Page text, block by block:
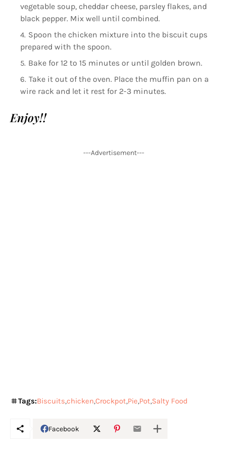
vegetable soup, cheddar cheese, parsley flakes, and
black pepper. Mix well until combined.
Spoon the chicken mixture into the biscuit cups
prepared with the spoon.
Bake for 12 to 15 minutes or until golden brown.
Take it out of the oven. Place the muffin pan on a
wire rack and let it rest for 2-3 minutes.
Enjoy!!
---Advertisement---
Tags:Biscuits chicken Crockpot Pie Pot Salty Food
Facebook